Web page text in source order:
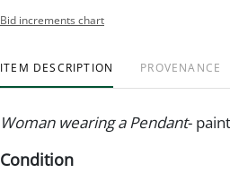
Bid increments chart
ITEM DESCRIPTION PROVENANCE
Woman wearing a Pendant-
Condition